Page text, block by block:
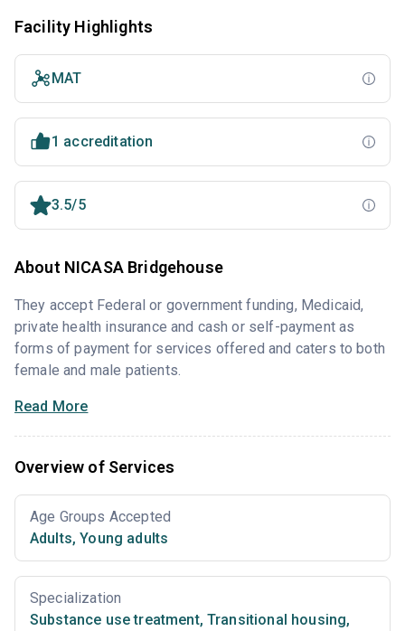
Facility Highlights
MAT
1 accreditation
3.5/5
About NICASA Bridgehouse
They accept Federal or government funding, Medicaid,
private health insurance and cash or self-payment as
forms of payment for services offered and caters to both
female and male patients.
Read More
Overview of Services
Age Groups Accepted
Adults, Young adults
Specialization
Substance use treatment, Transitional housing,